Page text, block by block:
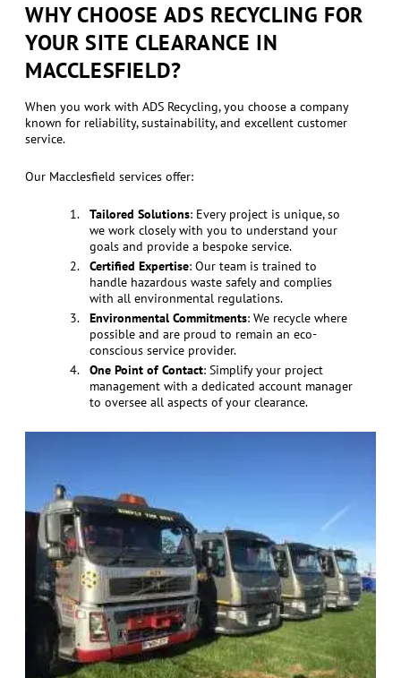
WHY CHOOSE ADS RECYCLING FOR
YOUR SITE CLEARANCE IN
MACCLESFIELD?
When you work with ADS Recycling, you choose a company
known for reliability, sustainability, and excellent customer
service.
Our Macclesfield services offer:
Tailored Solutions: Every project is unique, so
we work closely with you to understand your
goals and provide a bespoke service.
Certified Expertise: Our team is trained to
handle hazardous waste safely and complies
with all environmental regulations.
Environmental Commitments: We recycle where
possible and are proud to remain an eco-
conscious service provider.
One Point of Contact: Simplify your project
management with a dedicated account manager
to oversee all aspects of your clearance.